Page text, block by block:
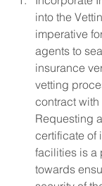
into the
imperative
agents to
insurance
vetting
contract with
Requesting
certificate of
facilities is a
towards